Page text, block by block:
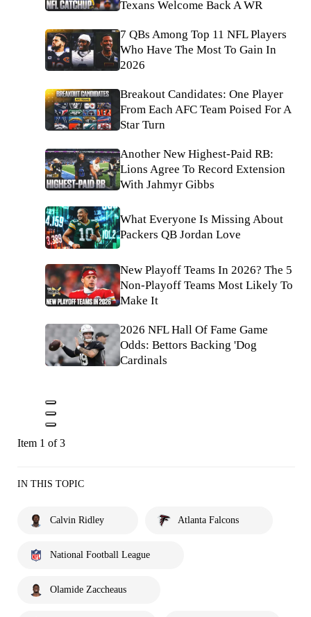
Texans Welcome Back A WR
7 QBs Among Top 11 NFL Players
Who Have The Most To Gain In
2026
Breakout Candidates: One Player
From Each AFC Team Poised For A
Star Turn
Another New Highest-Paid RB:
Lions Agree To Record Extension
With Jahmyr Gibbs
What Everyone Is Missing About
Packers QB Jordan Love
New Playoff Teams In 2026? The 5
Non-Playoff Teams Most Likely To
Make It
2026 NFL Hall Of Fame Game
Odds: Bettors Backing 'Dog
Cardinals
Item 1 of 3
IN THIS TOPIC
Calvin Ridley Atlanta Falcons
National Football League
Olamide Zaccheaus